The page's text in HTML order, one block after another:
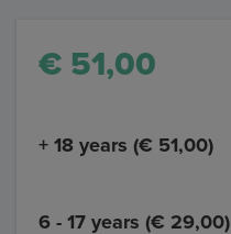
€ 51,00
+ 18 years (€ 51,00)
6 - 17 years (€ 29,00)